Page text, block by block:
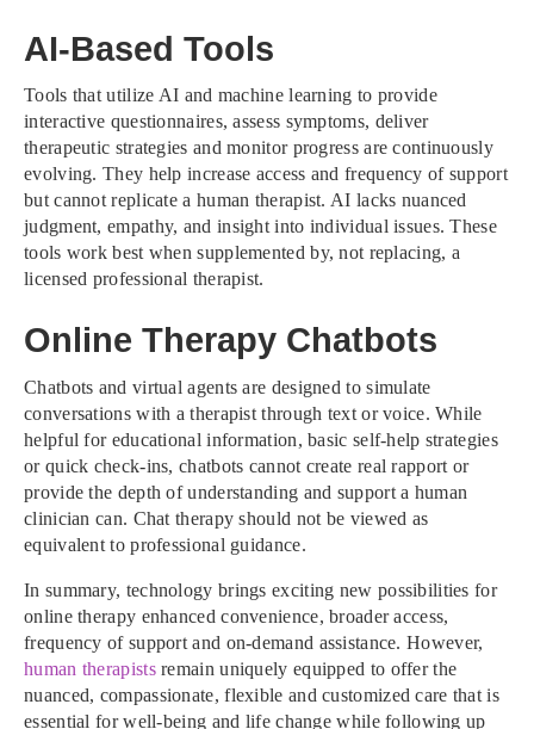
AI-Based Tools
Tools that utilize AI and machine learning to provide
interactive questionnaires, assess symptoms, deliver
therapeutic strategies and monitor progress are continuously
evolving. They help increase access and frequency of support
but cannot replicate a human therapist. AI lacks nuanced
judgment, empathy, and insight into individual issues. These
tools work best when supplemented by, not replacing, a
licensed professional therapist.
Online Therapy Chatbots
Chatbots and virtual agents are designed to simulate
conversations with a therapist through text or voice. While
helpful for educational information, basic self-help strategies
or quick check-ins, chatbots cannot create real rapport or
provide the depth of understanding and support a human
clinician can. Chat therapy should not be viewed as
equivalent to professional guidance.
In summary, technology brings exciting new possibilities for
online therapy enhanced convenience, broader access,
frequency of support and on-demand assistance. However,
human therapistsremain uniquely equipped to offer the
nuanced, compassionate, flexible and customized care that is
essential for well-being and life change while following up